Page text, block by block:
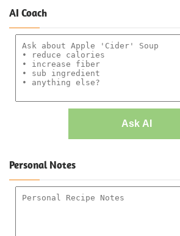
AI Coach
Ask AI
Personal Notes